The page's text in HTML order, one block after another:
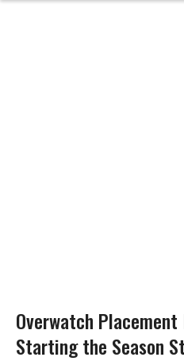
Overwatch
Starting the Season